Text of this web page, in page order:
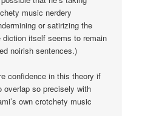
music nerdery
or satirizing the
diction itself seems to remain
noirish sentences.)
confidence in this theory if
overlap so precisely with
own crotchety music